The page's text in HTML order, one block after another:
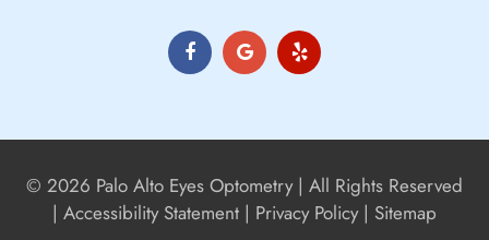
© 2026 Palo Alto Eyes Optometry | All Rights Reserved
| Accessibility Statement | Privacy Policy| Sitemap